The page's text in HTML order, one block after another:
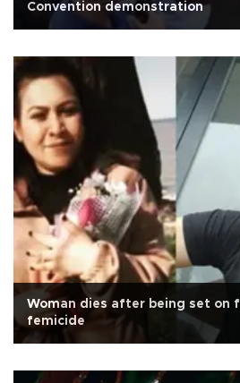
Convention demonstration
Woman dies after being set on
femicide